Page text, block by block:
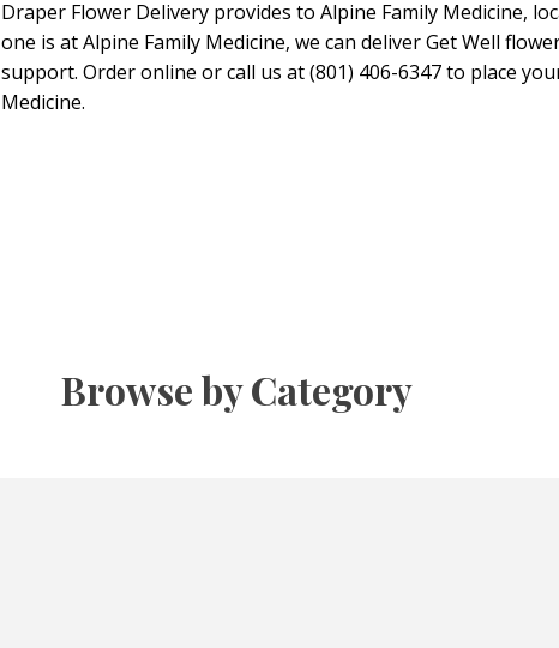
Draper Flower Delivery provides to Alpine Family Medicine,
one is at Alpine Family Medicine, we can deliver Get Well
support. Order online or call us at (801) 406-6347 to place
Medicine.
Browse by Category